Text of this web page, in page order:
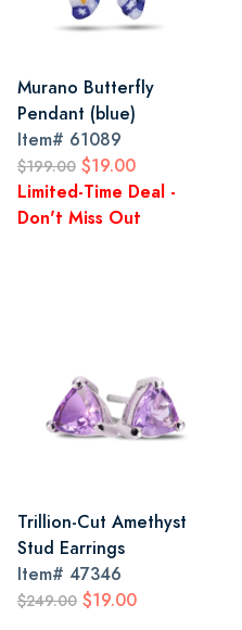
Murano Butterfly
Pendant (blue)
Item# 61089
$199.00 $19.00
Limited-Time Deal -
Don't Miss Out
Trillion-Cut Amethyst
Stud Earrings
Item# 47346
$249.00 $19.00